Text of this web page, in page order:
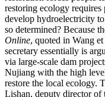
restoring ecology
develop hydroelectricity
so determined? Because
Online, quoted in Wang
secretary essentially is
via large-scale dam
Nujiang with the high
restore the local ecology.
Lishan, deputy director of